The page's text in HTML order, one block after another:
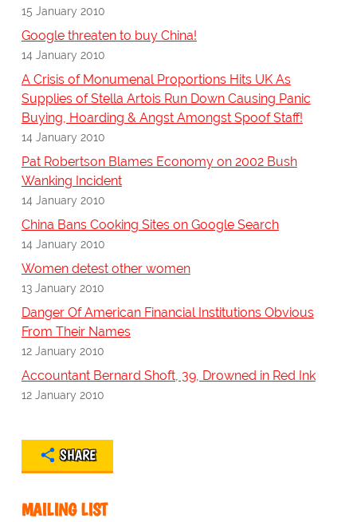
15 January 2010
Google threaten to buy China!
14 January 2010
A Crisis of Monumenal Proportions Hits UK As
Supplies of Stella Artois Run Down Causing Panic
Buying, Hoarding & Angst Amongst Spoof Staff!
14 January 2010
Pat Robertson Blames Economy on 2002 Bush
Wanking Incident
14 January 2010
China Bans Cooking Sites on Google Search
14 January 2010
Women detest other women
13 January 2010
Danger Of American Financial Institutions Obvious
From Their Names
12 January 2010
Accountant Bernard Shoft, 39, Drowned in Red Ink
12 January 2010
SHARE
MAILING LIST